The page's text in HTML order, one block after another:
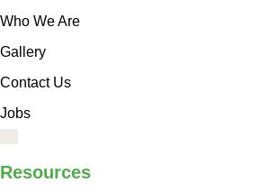
Who We Are
Gallery
Contact Us
Jobs
Resources